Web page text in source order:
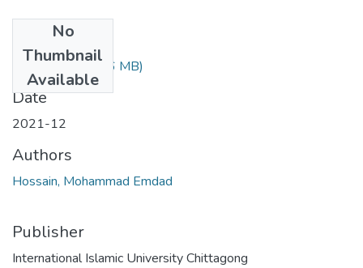
No
Thumbnail
Available
Article 6.pdf(1.56 MB)
Date
2021-12
Authors
Hossain, Mohammad Emdad
Publisher
International Islamic University Chittagong